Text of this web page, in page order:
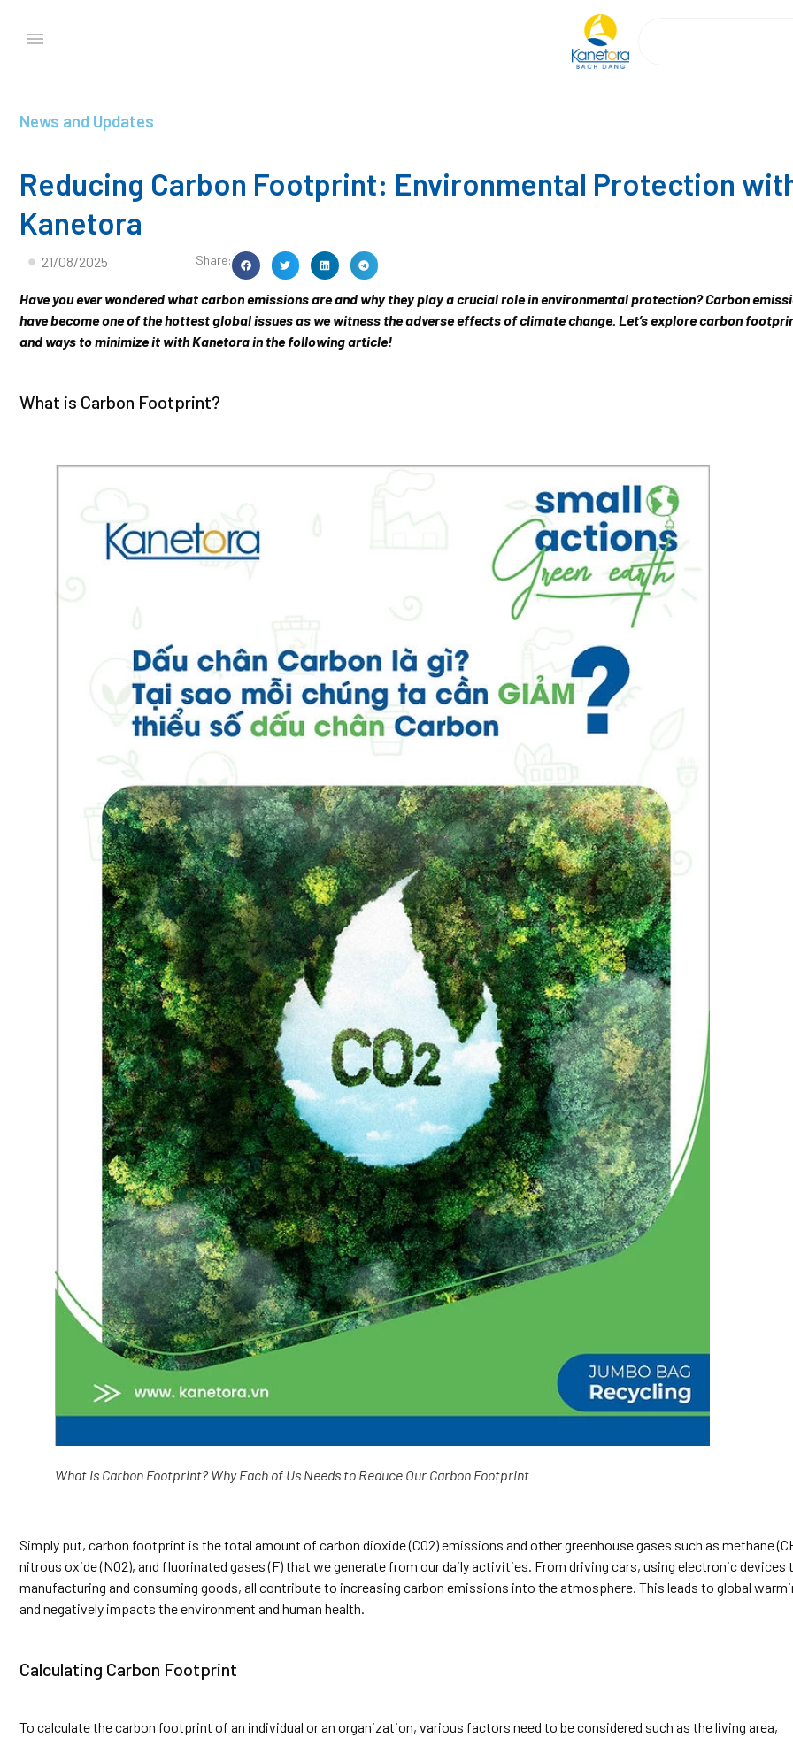
News and Updates
Reducing Carbon Footprint: Environmental Protection
Kanetora
21/08/2025 Share:
Have you ever wondered what carbon emissions are and why they play a crucial role in environmental protection? Carbon
have become one of the hottest global issues as we witness the adverse effects of climate change. Let’s explore carbon
and ways to minimize it with Kanetora in the following article!
What is Carbon Footprint?
What is Carbon Footprint? Why Each of Us Needs to Reduce Our Carbon Footprint
Simply put, carbon footprint is the total amount of carbon dioxide (CO2) emissions and other greenhouse gases such as methane
nitrous oxide (NO2), and fluorinated gases (F) that we generate from our daily activities. From driving cars, using electronic devices
manufacturing and consuming goods, all contribute to increasing carbon emissions into the atmosphere. This leads to global
and negatively impacts the environment and human health.
Calculating Carbon Footprint
To calculate the carbon footprint of an individual or an organization, various factors need to be considered such as the living area,